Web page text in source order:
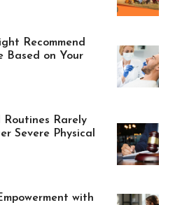
Recommend
Based on Your
Routines Rarely
Severe Physical
with